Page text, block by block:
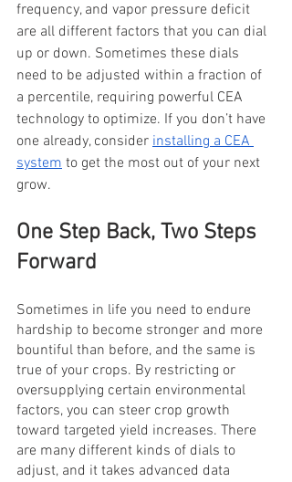
frequency, and vapor pressure deficit
are all different factors that you can dial
up or down. Sometimes these dials
need to be adjusted within a fraction of
a percentile, requiring powerful CEA
technology to optimize. If you don’t have
one already, consider installing a CEA
system to get the most out of your next
grow.
One Step Back, Two Steps
Forward
Sometimes in life you need to endure
hardship to become stronger and more
bountiful than before, and the same is
true of your crops. By restricting or
oversupplying certain environmental
factors, you can steer crop growth
toward targeted yield increases. There
are many different kinds of dials to
adjust, and it takes advanced data